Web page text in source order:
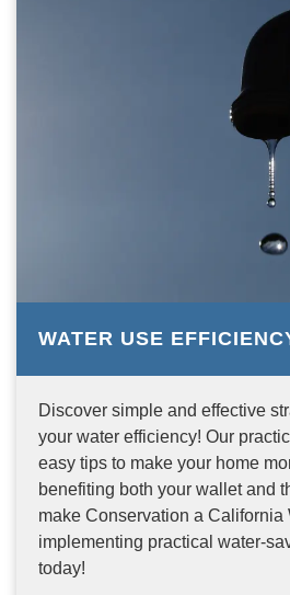
WATER USE
Discover simple and effective
your water efficiency! Our
easy tips to make your home
benefiting both your wallet and
make Conservation a California
implementing practical water-
today!